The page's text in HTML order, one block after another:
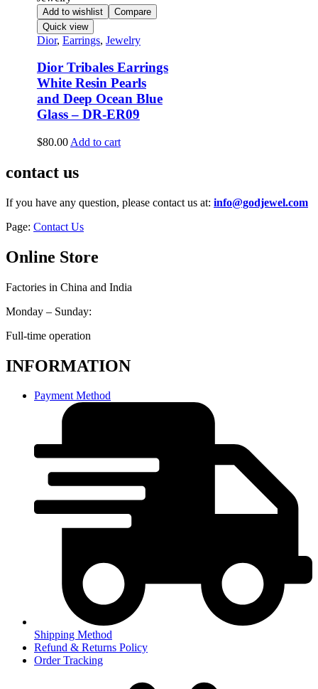
Add to wishlist
Compare
Quick view
Dior, Earrings, Jewelry
Dior Tribales Earrings
White Resin Pearls
and Deep Ocean Blue
Glass – DR-ER09
$80.00 Add to cart
contact us
If you have any question, please contact us at: info@godjewel.com
Page: Contact Us
Online Store
Factories in China and India
Monday – Sunday:
Full-time operation
INFORMATION
Payment Method
Shipping Method
Refund & Returns Policy
Order Tracking